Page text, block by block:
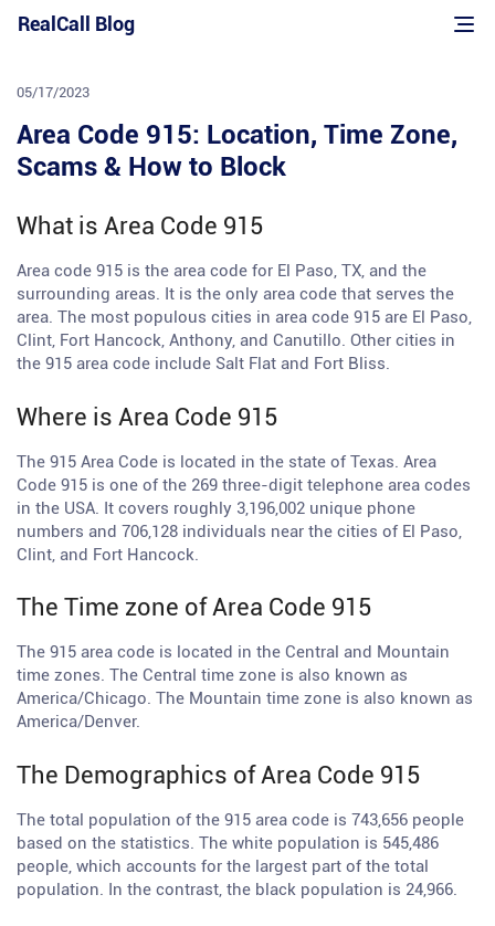
SkipRealCall Blog
05/17/2023
Area Code 915: Location, Time Zone,
Scams & How to Block
What is Area Code 915
Area code 915 is the area code for El Paso, TX, and the
surrounding areas. It is the only area code that serves the
area. The most populous cities in area code 915 are El Paso,
Clint, Fort Hancock, Anthony, and Canutillo. Other cities in
the 915 area code include Salt Flat and Fort Bliss.
Where is Area Code 915
The 915 Area Code is located in the state of Texas. Area
Code 915 is one of the 269 three-digit telephone area codes
in the USA. It covers roughly 3,196,002 unique phone
numbers and 706,128 individuals near the cities of El Paso,
Clint, and Fort Hancock.
The Time zone of Area Code 915
The 915 area code is located in the Central and Mountain
time zones. The Central time zone is also known as
America/Chicago. The Mountain time zone is also known as
America/Denver.
The Demographics of Area Code 915
The total population of the 915 area code is 743,656 people
based on the statistics. The white population is 545,486
people, which accounts for the largest part of the total
population. In the contrast, the black population is 24,966.